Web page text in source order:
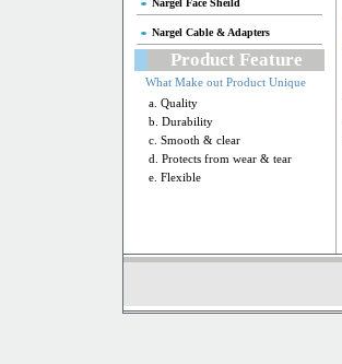
Nargel Face Sheild
Nargel Cable & Adapters
Product Feature
What Make out Product Unique
a. Quality
b. Durability
c. Smooth & clear
d. Protects from wear & tear
e. Flexible